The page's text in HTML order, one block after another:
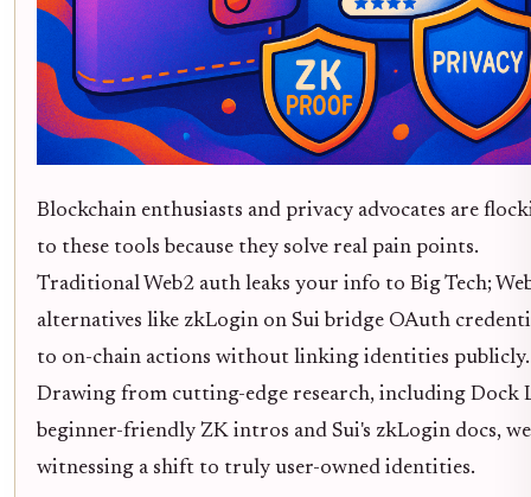
Blockchain enthusiasts and privacy advocates are
to these tools because they solve real pain points.
Traditional Web2 auth leaks your info to Big Tech;
alternatives like zkLogin on Sui bridge OAuth
to on-chain actions without linking identities publicly.
Drawing from cutting-edge research, including Dock
beginner-friendly ZK intros and Sui's zkLogin docs,
witnessing a shift to truly user-owned identities.